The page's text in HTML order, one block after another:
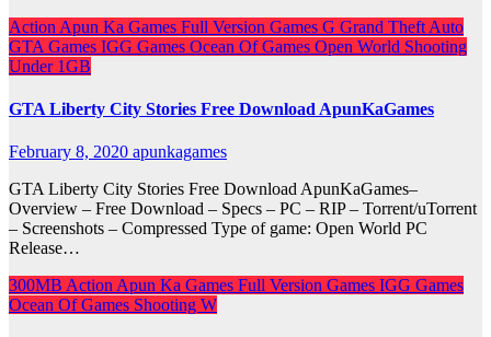
Action Apun Ka Games Full Version Games G Grand Theft Auto
GTA Games IGG Games Ocean Of Games Open World Shooting
Under 1GB
GTA Liberty City Stories Free Download ApunKaGames
February 8, 2020 apunkagames
GTA Liberty City Stories Free Download ApunKaGames–
Overview – Free Download – Specs – PC – RIP – Torrent/uTorrent
– Screenshots – Compressed Type of game: Open World PC
Release…
300MB Action Apun Ka Games Full Version Games IGG Games
Ocean Of Games Shooting W